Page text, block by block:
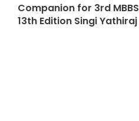
Companion for 3rd MBBS
13th Edition Singi Yathiraj